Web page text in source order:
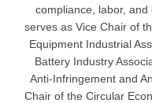
compliance, labor,
serves as Vice Chair of
Equipment Industrial
Battery Industry
Anti-Infringement and
Chair of the Circular